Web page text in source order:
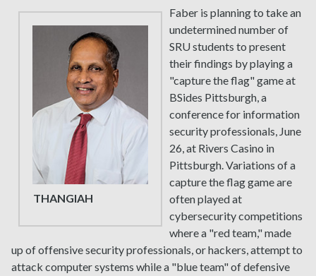
THANGIAH
Faber is planning to take an
undetermined number of
SRU students to present
their findings by playing a
"capture the flag" game at
BSides Pittsburgh, a
conference for information
security professionals, June
26, at Rivers Casino in
Pittsburgh. Variations of a
capture the flag game are
often played at
cybersecurity competitions
where a "red team," made
up of offensive security professionals, or hackers, attempt to
attack computer systems while a "blue team" of defensive